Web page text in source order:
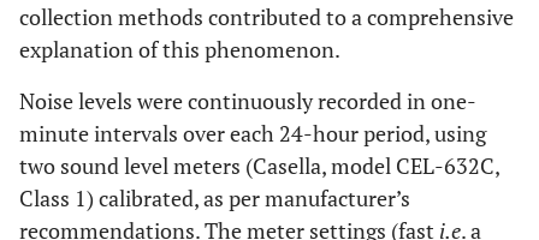
collection methods contributed to a comprehensive
explanation of this phenomenon.
Noise levels were continuously recorded in one-
minute intervals over each 24-hour period, using
two sound level meters (Casella, model CEL-632C,
Class 1) calibrated, as per manufacturer’s
recommendations. The meter settings (fast i.e. a